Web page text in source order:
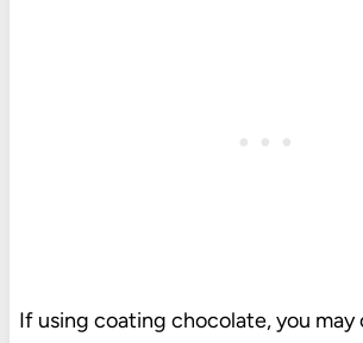
If using coating chocolate, you may